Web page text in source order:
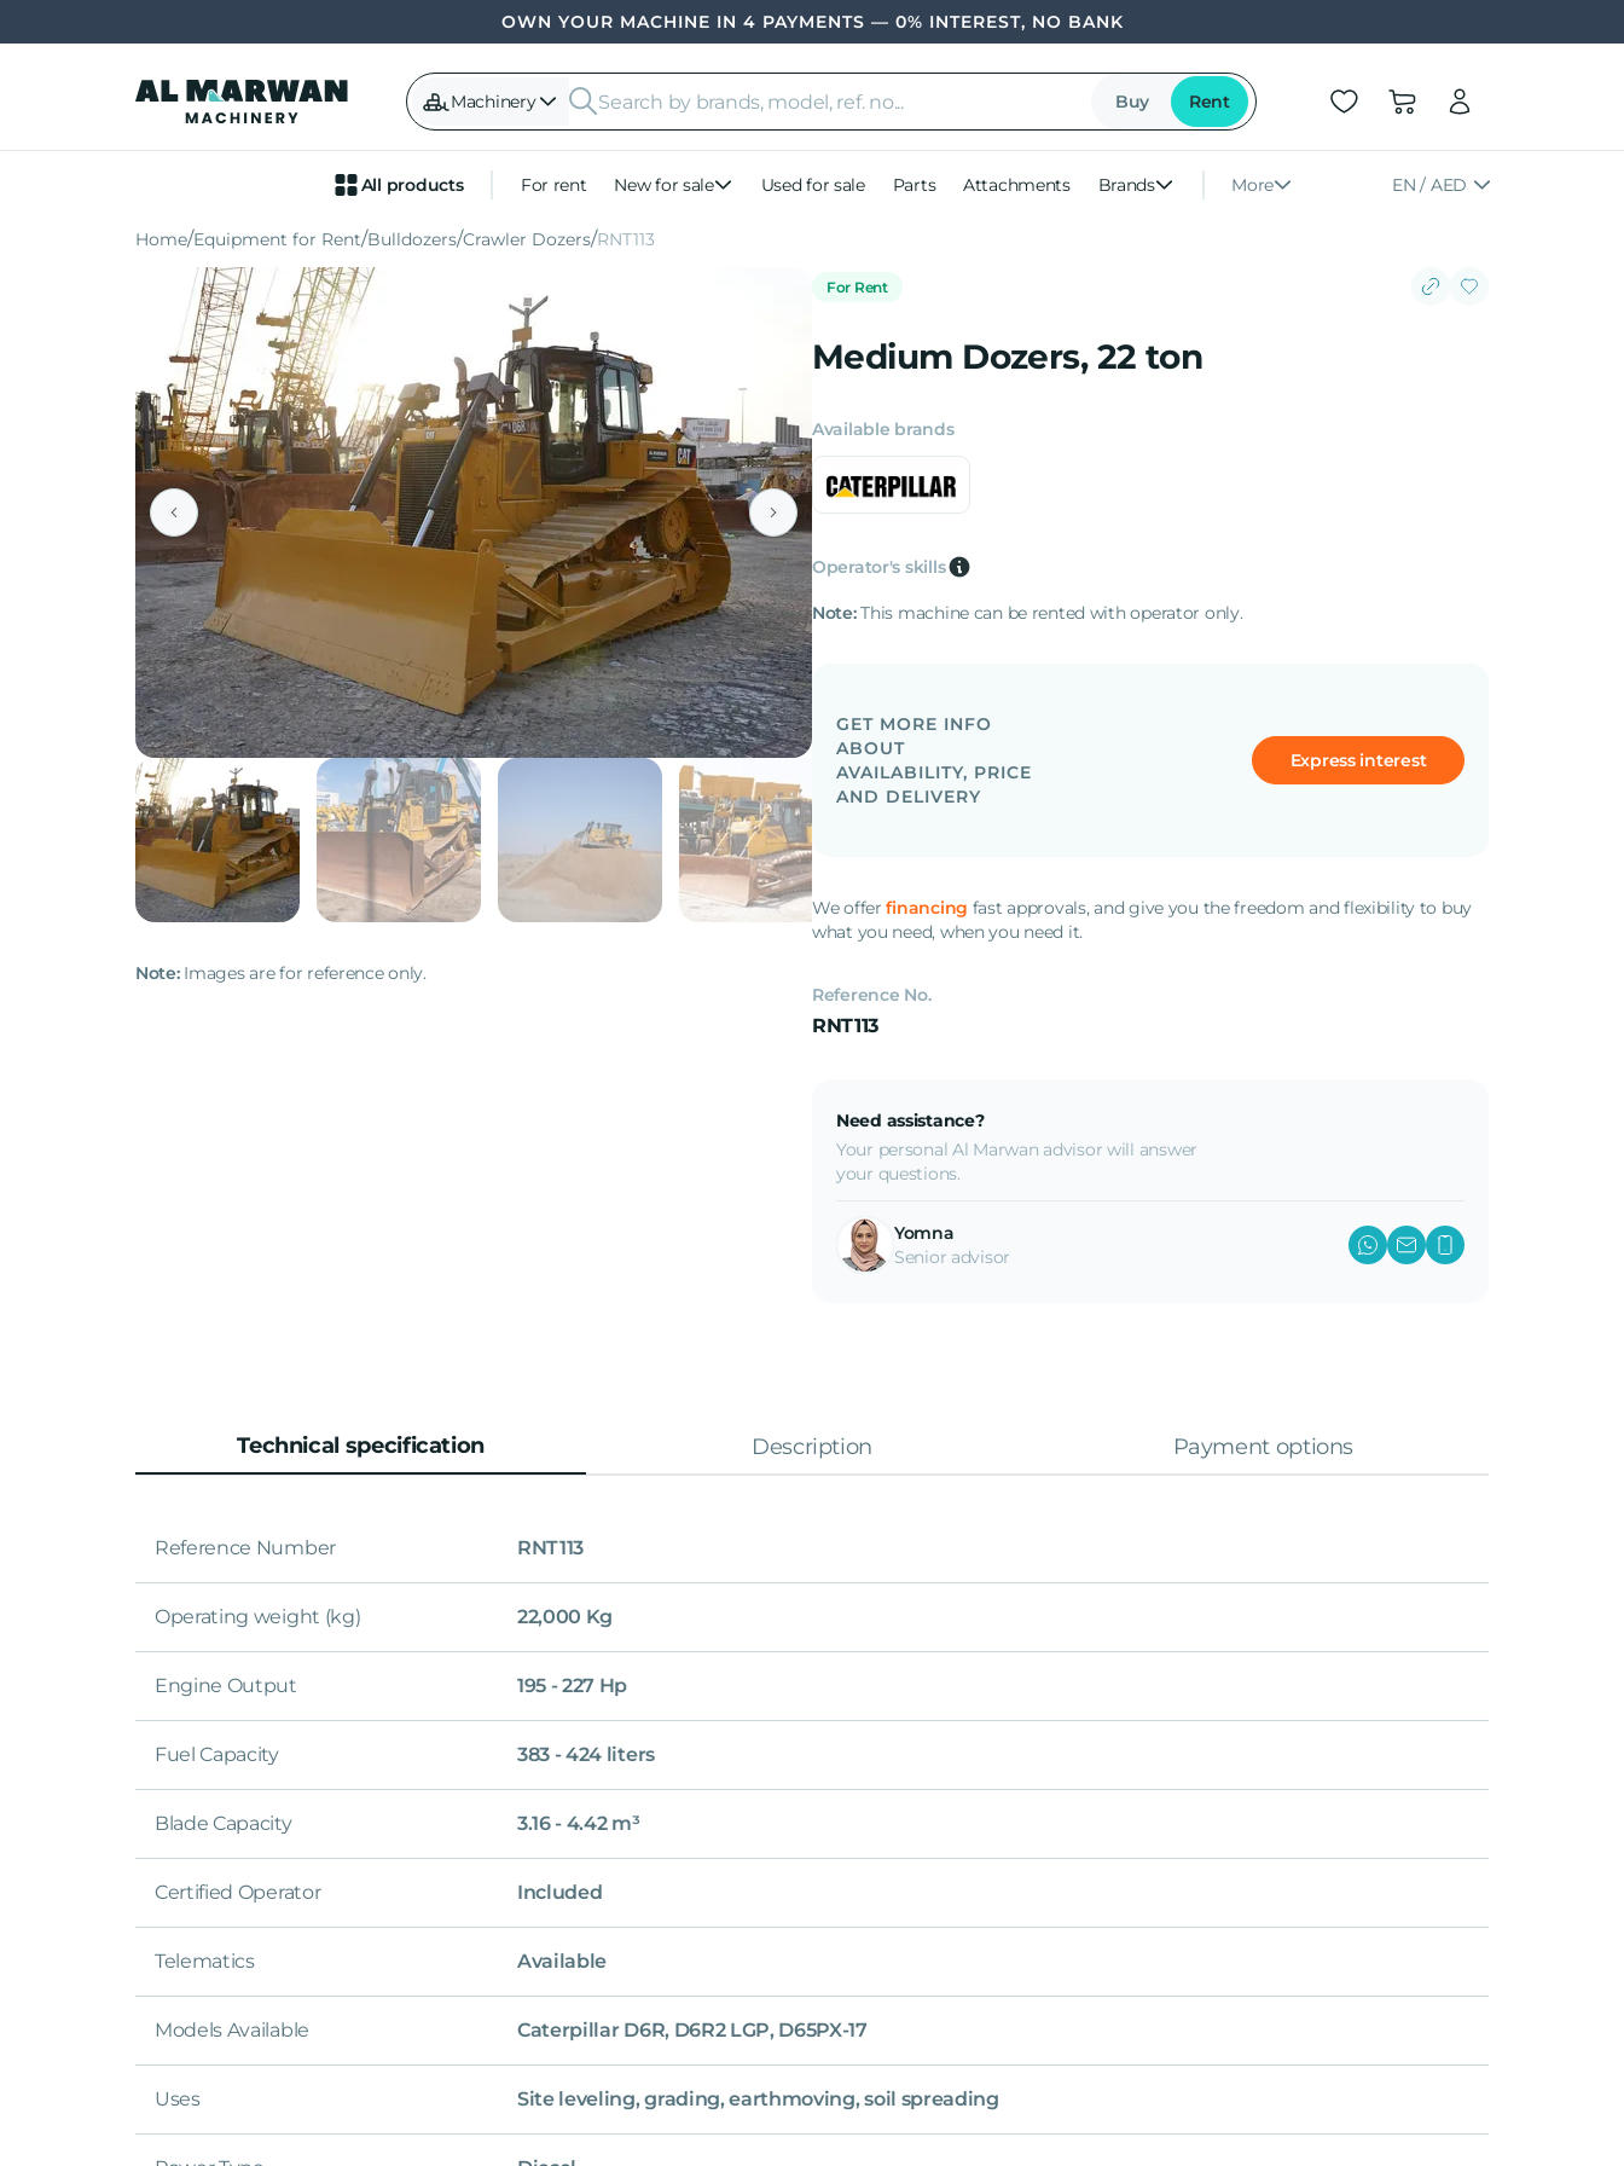
OWN YOUR MACHINE IN 4 PAYMENTS — 0% INTEREST, NO BANK
Machinery Buy Rent
All products For rent New for sale Used for sale Parts Attachments Brands More EN / AED
Home Equipment for Rent Bulldozers Crawler Dozers RNT113
Note:Images are for reference only.
For Rent
Medium Dozers, 22 ton
Available brands
Operator's skills
Note:This machine can be rented with operator only.
GET MORE INFO
ABOUT
AVAILABILITY, PRICE
AND DELIVERY
Express interest
We offerfinancing fast approvals, and give you the freedom and flexibility to buy
what you need, when you need it.
Reference No.
RNT113
Need assistance?
Your personal Al Marwan advisor will answer
your questions.
Yomna
Senior advisor
Technical specification Description Payment options
Reference Number RNT113
Operating weight (kg) 22,000 Kg
Engine Output 195 - 227 Hp
Fuel Capacity 383 - 424 liters
Blade Capacity 3.16 - 4.42 m³
Certified Operator Included
Telematics Available
Models Available Caterpillar D6R, D6R2 LGP, D65PX-17
Uses Site leveling, grading, earthmoving, soil spreading